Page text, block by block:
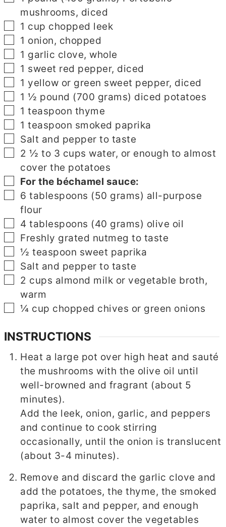
mushrooms, diced
▢
1 cup chopped leek
▢
1 onion, chopped
▢
1 garlic clove, whole
▢
1 sweet red pepper, diced
▢
1 yellow or green sweet pepper, diced
▢
1 ½ pound (700 grams) diced potatoes
▢
1 teaspoon thyme
▢
1 teaspoon smoked paprika
▢
Salt and pepper to taste
▢
2 ½ to 3 cups water, or enough to almost
cover the potatoes
▢
▢
For the béchamel sauce:
▢
6 tablespoons (50 grams) all-purpose
flour
▢
4 tablespoons (40 grams) olive oil
▢
Freshly grated nutmeg to taste
▢
½ teaspoon sweet paprika
▢
Salt and pepper to taste
▢
2 cups almond milk or vegetable broth,
warm
▢
▢
¼ cup chopped chives or green onions
INSTRUCTIONS
Heat a large pot over high heat and sauté
the mushrooms with the olive oil until
well-browned and fragrant (about 5
minutes).
Add the leek, onion, garlic, and peppers
and continue to cook stirring
occasionally, until the onion is translucent
(about 3-4 minutes).
Remove and discard the garlic clove and
add the potatoes, the thyme, the smoked
paprika, salt and pepper, and enough
water to almost cover the vegetables